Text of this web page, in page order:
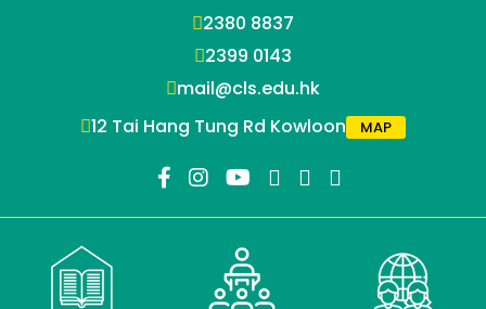
2380 8837
2399 0143
mail@cls.edu.hk
12 Tai Hang Tung Rd Kowloon
MAP